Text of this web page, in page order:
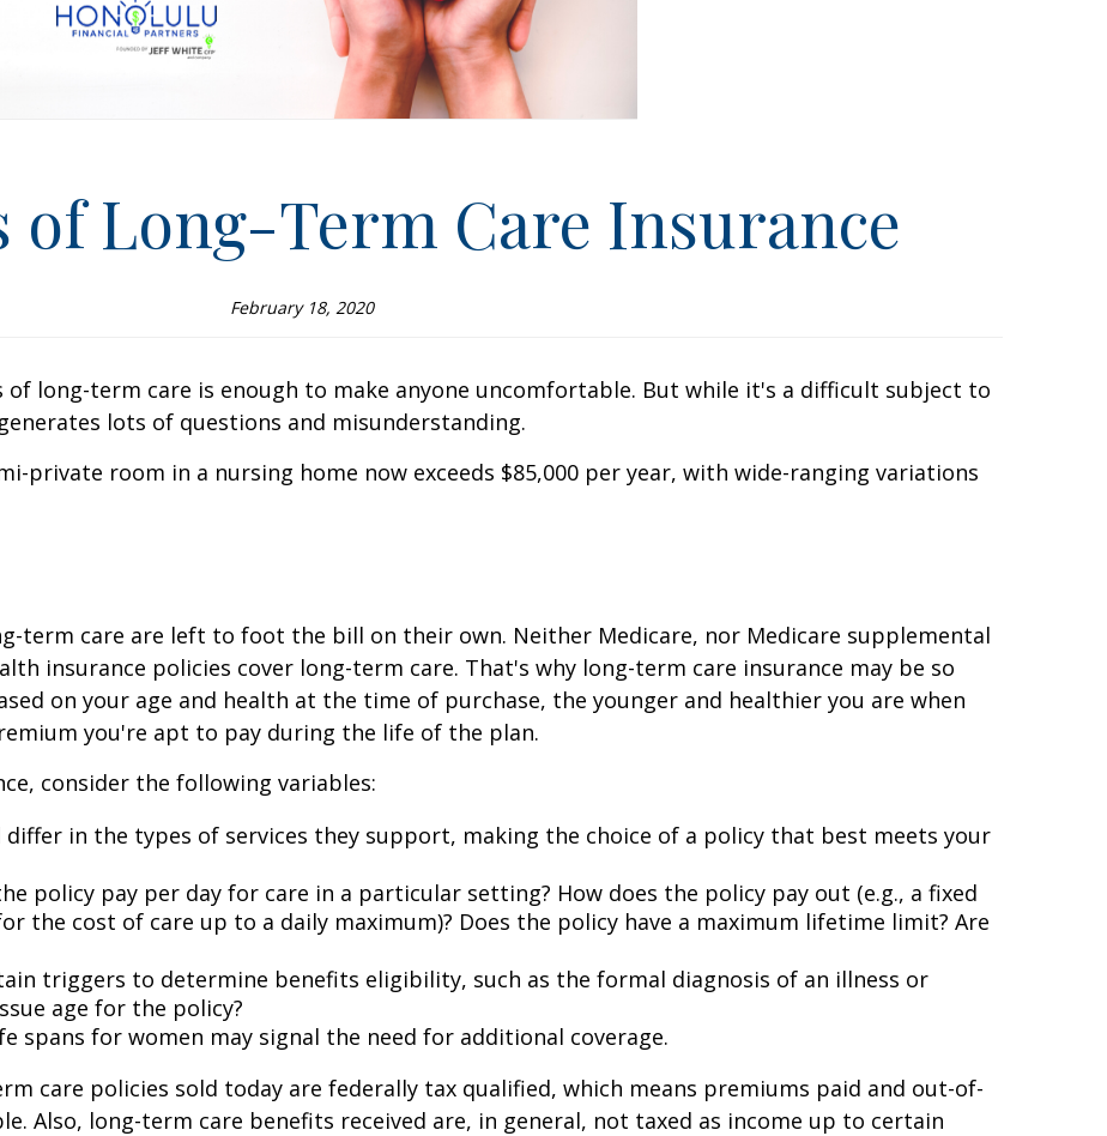
of Long-Term Care Insurance
February 18, 2020
long-term care is enough to make anyone uncomfortable. But while it's a difficult subject to
lots of questions and misunderstanding.
private room in a nursing home now exceeds $85,000 per year, with wide-ranging variations
term care are left to foot the bill on their own. Neither Medicare, nor Medicare supplemental
insurance policies cover long-term care. That's why long-term care insurance may be so
on your age and health at the time of purchase, the younger and healthier you are when
you're apt to pay during the life of the plan.
consider the following variables:
differ in the types of services they support, making the choice of a policy that best meets your
policy pay per day for care in a particular setting? How does the policy pay out (e.g., a fixed
the cost of care up to a daily maximum)? Does the policy have a maximum lifetime limit? Are
triggers to determine benefits eligibility, such as the formal diagnosis of an illness or
age for the policy?
spans for women may signal the need for additional coverage.
care policies sold today are federally tax qualified, which means premiums paid and out-of-
Also, long-term care benefits received are, in general, not taxed as income up to certain